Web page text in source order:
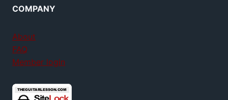
COMPANY
About
FAQ
Member login